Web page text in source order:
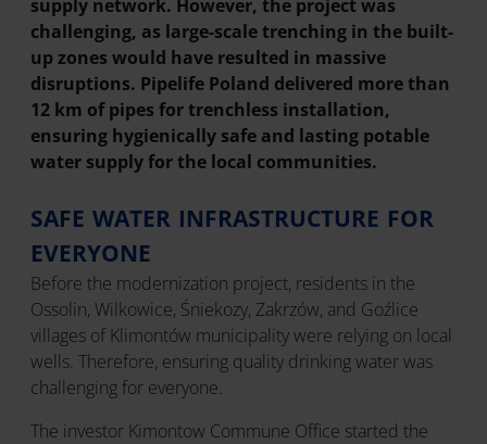
supply network. However, the project was
challenging, as large-scale trenching in the built-
up zones would have resulted in massive
disruptions. Pipelife Poland delivered more than
12 km of pipes for trenchless installation,
ensuring hygienically safe and lasting potable
water supply for the local communities.
SAFE WATER INFRASTRUCTURE FOR
EVERYONE
Before the modernization project, residents in the
Ossolin, Wilkowice, Śniekozy, Zakrzów, and Goźlice
villages of Klimontów municipality were relying on local
wells. Therefore, ensuring quality drinking water was
challenging for everyone.
The investor Kimontow Commune Office started the